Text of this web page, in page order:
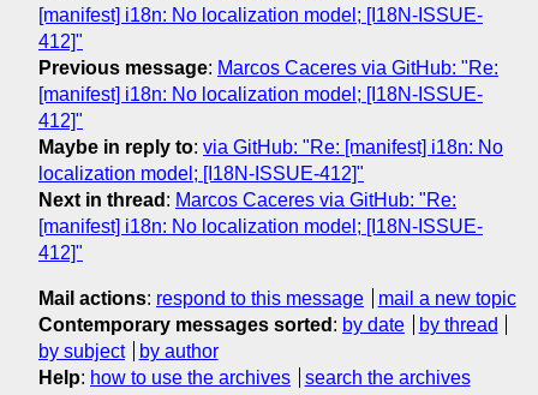
[manifest] i18n: No localization model; [I18N-ISSUE-
412]"
Previous message: Marcos Caceres via GitHub: "Re:
[manifest] i18n: No localization model; [I18N-ISSUE-
412]"
Maybe in reply to: via GitHub: "Re: [manifest] i18n: No
localization model; [I18N-ISSUE-412]"
Next in thread : Marcos Caceres via GitHub: "Re:
[manifest] i18n: No localization model; [I18N-ISSUE-
412]"
Mail actions: respond to this message
mail a new topic
Contemporary messages sorted : by date
by thread
by subject
by author
Help: how to use the archives search the archives